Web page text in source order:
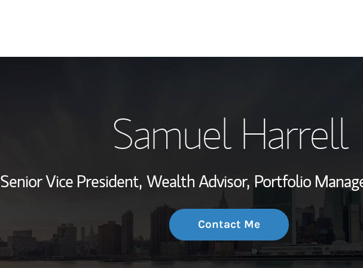
Wealth
Investment Office
Thought
Samuel Harrell
Senior Vice President, Wealth Advisor, Portfolio
Contact Me